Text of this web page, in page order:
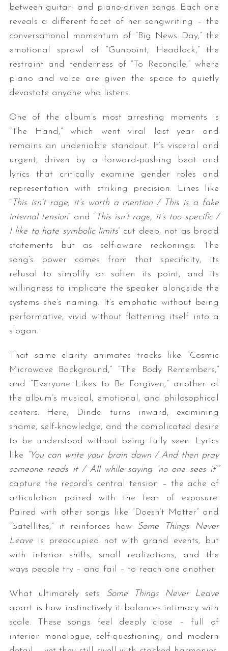
between guitar- and piano-driven songs. Each one
reveals a different facet of her songwriting – the
conversational momentum of “Big News Day,” the
emotional sprawl of “Gunpoint, Headlock,” the
restraint and tenderness of “To Reconcile,” where
piano and voice are given the space to quietly
devastate anyone who listens.
One of the album’s most arresting moments is
“The Hand,” which went viral last year and
remains an undeniable standout. It’s visceral and
urgent, driven by a forward-pushing beat and
lyrics that critically examine gender roles and
representation with striking precision. Lines like
“ This isn’t rage, it’s worth a mention / This is a fake
internal tension” and “ This isn’t rage, it’s too specific /
I like to hate symbolic limits” cut deep, not as broad
statements but as self-aware reckonings. The
song’s power comes from that specificity, its
refusal to simplify or soften its point, and its
willingness to implicate the speaker alongside the
systems she’s naming. It’s emphatic without being
performative, vivid without flattening itself into a
slogan.
That same clarity animates tracks like “Cosmic
Microwave Background,” “The Body Remembers,”
and “Everyone Likes to Be Forgiven,” another of
the album’s musical, emotional, and philosophical
centers. Here, Dinda turns inward, examining
shame, self-knowledge, and the complicated desire
to be understood without being fully seen. Lyrics
like “You can write your brain down / And then pray
someone reads it / All while saying ‘no one sees it’”
capture the record’s central tension – the ache of
articulation paired with the fear of exposure.
Paired with other songs like “Doesn’t Matter” and
“Satellites,” it reinforces how Some Things Never
Leaveis preoccupied not with grand events, but
with interior shifts, small realizations, and the
ways people try – and fail – to reach one another.
What ultimately sets Some Things Never Leave
apart is how instinctively it balances intimacy with
scale. These songs feel deeply close – full of
interior monologue, self-questioning, and modern
S
a
r
c
o
r